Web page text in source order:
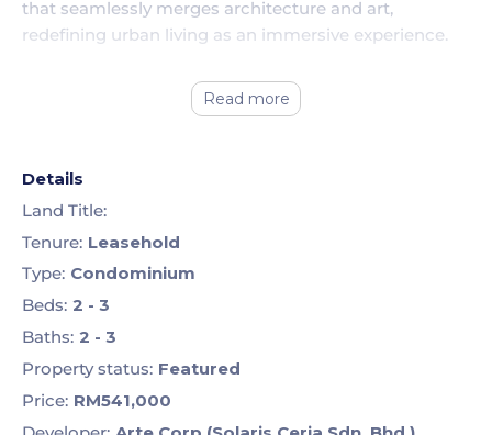
that seamlessly merges architecture and art,
redefining urban living as an immersive experience.
Read more
Details
Land Title:
Tenure: Leasehold
Type: Condominium
Beds: 2 - 3
Baths: 2 - 3
Property status: Featured
Price: RM541,000